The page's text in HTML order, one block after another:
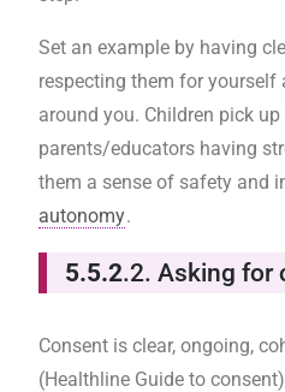
Set an example by having
respecting them for yourself
around you. Children pick
parents/educators having
them a sense of safety and
autonomy.
5.5.2.2. Asking for
Consent is clear, ongoing,
(Healthline Guide to